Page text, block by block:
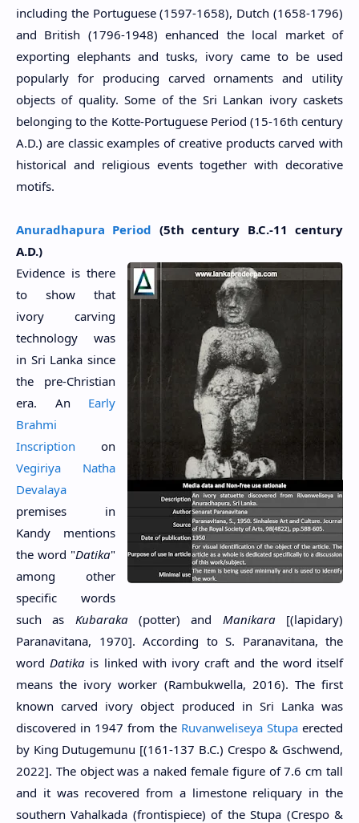
including the Portuguese (1597-1658), Dutch (1658-1796)
and British (1796-1948) enhanced the local market of
exporting elephants and tusks, ivory came to be used
popularly for producing carved ornaments and utility
objects of quality. Some of the Sri Lankan ivory caskets
belonging to the Kotte-Portuguese Period (15-16th century
A.D.) are classic examples of creative products carved with
historical and religious events together with decorative
motifs.
Anuradhapura Period (5th century B.C.-11 century
A.D.)
Evidence is there
to show that
ivory carving
technology was
in Sri Lanka since
the pre-Christian
era. An Early
Brahmi
Inscription on
Vegiriya Natha
Devalaya
premises in
Kandy mentions
the word "Datika"
among other
specific words
such as Kubaraka(potter) and Manikara[(lapidary)
Paranavitana, 1970]. According to S. Paranavitana, the
word Datika is linked with ivory craft and the word itself
means the ivory worker (Rambukwella, 2016). The first
known carved ivory object produced in Sri Lanka was
discovered in 1947 from the Ruvanweliseya Stupaerected
by King Dutugemunu [(161-137 B.C.) Crespo & Gschwend,
2022]. The object was a naked female figure of 7.6 cm tall
and it was recovered from a limestone reliquary in the
southern Vahalkada (frontispiece) of the Stupa (Crespo &